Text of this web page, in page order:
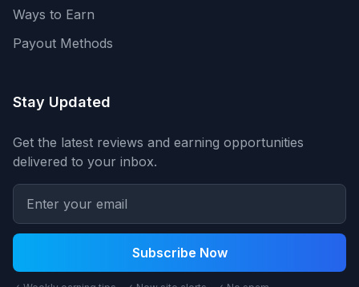
Ways to Earn
Payout Methods
Stay Updated
Get the latest reviews and earning opportunities
delivered to your inbox.
Subscribe Now